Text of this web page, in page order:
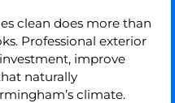
clean does more than
Professional exterior
improve
naturally
climate.